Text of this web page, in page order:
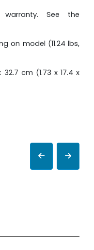
See the
on model (11.24 lbs,
cm (1.73 x 17.4 x